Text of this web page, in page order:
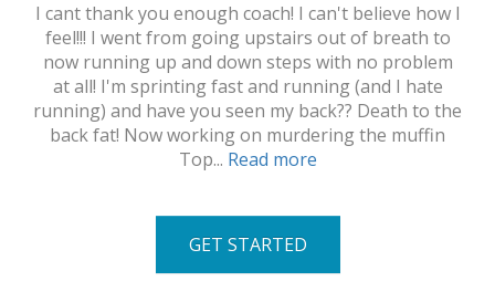
I cant thank you enough coach! I can't believe how I
feel!!! I went from going upstairs out of breath to
now running up and down steps with no problem
at all! I'm sprinting fast and running (and I hate
running) and have you seen my back?? Death to the
back fat! Now working on murdering the muffin
Top... Read more
GET STARTED